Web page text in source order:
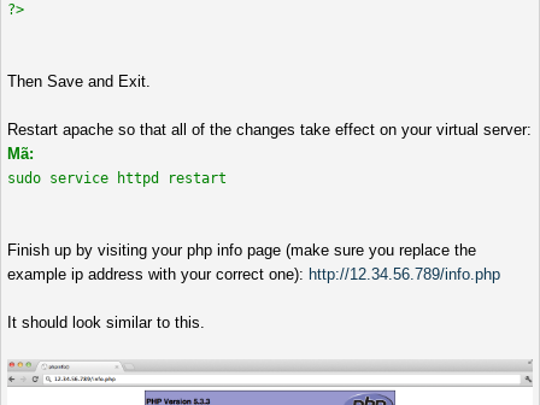
?>
Then Save and Exit.
Restart apache so that all of the changes take effect on your virtual server:
Mã:
sudo service httpd restart
Finish up by visiting your php info page (make sure you replace the
example ip address with your correct one): http://12.34.56.789/info.php
It should look similar to this.